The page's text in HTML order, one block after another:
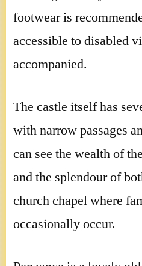
footwear is
accessible to disabled
accompanied.
The castle itself has
with narrow passages
can see the wealth of
and the splendour of
church chapel where
occasionally occur.